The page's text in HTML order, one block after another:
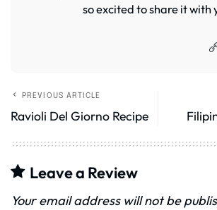
so excited to share it with
PREVIOUS ARTICLE
Ravioli Del Giorno Recipe
Leave a Review
Your email address will not be